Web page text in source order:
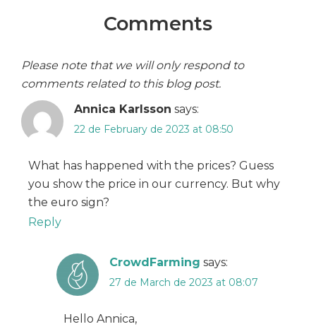
Comments
Please note that we will only respond to
comments related to this blog post.
Annica Karlsson says:
22 de February de 2023 at 08:50
What has happened with the prices? Guess
you show the price in our currency. But why
the euro sign?
Reply
CrowdFarming says:
27 de March de 2023 at 08:07
Hello Annica,